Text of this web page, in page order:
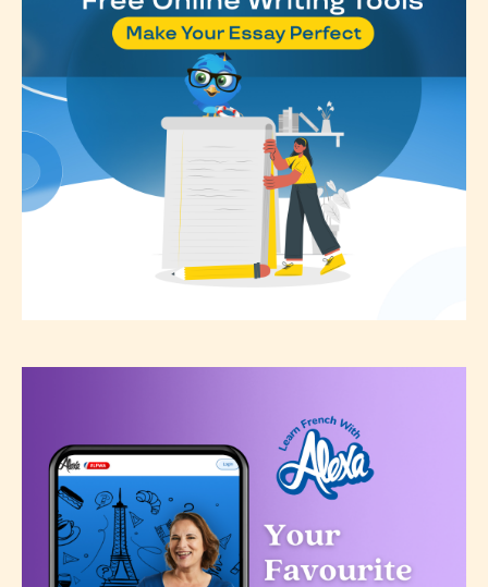
Please be aware that the “Age
Rating” is assigned by the writers
themselves and upon the writer’s
discretion. Therefore STARSRITE is
not responsible nor accountable for
the validity of the writer’s
designation. However if Starsrite’s
editors identify any miss
classification, they have the right to
see appropriate.